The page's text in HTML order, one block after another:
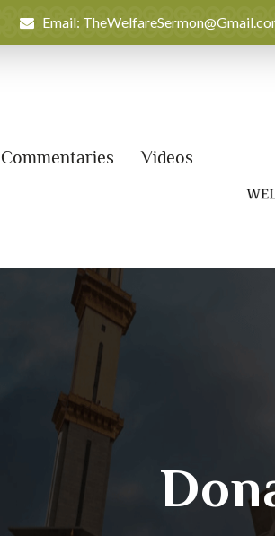
Email:
Commentaries Videos